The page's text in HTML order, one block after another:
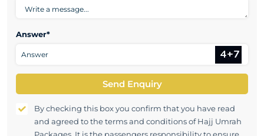
Answer*
Send Enquiry
By checking this box you confirm that you have read
and agreed to the terms and conditions of Hajj Umrah